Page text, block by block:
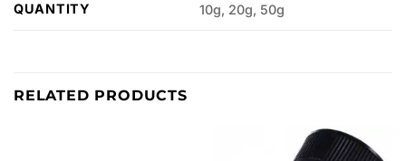
QUANTITY 10g, 20g, 50g
RELATED PRODUCTS